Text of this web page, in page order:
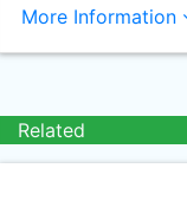
More Information
Related